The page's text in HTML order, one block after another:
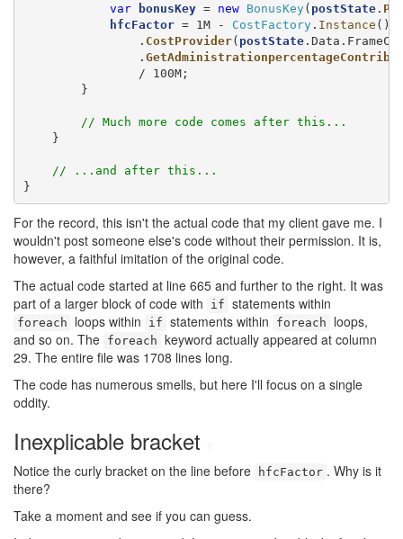
var
bonusKey = new BonusKey( postState.
hfcFactor = 1M - CostFactory. Instance ()
. CostProvider( postState
.
/ 100M;
}
// Much more code comes after this...
}
// ...and after this...
}
For the record, this isn't the actual code that my client gave me. I
wouldn't post someone else's code without their permission. It is,
however, a faithful imitation of the original code.
The actual code started at line 665 and further to the right. It was
part of a larger block of code with
if statements within
foreach loops within if statements within foreach
loops,
and so on. The foreach keyword actually appeared at column
29. The entire file was 1708 lines long.
The code has numerous smells, but here I'll focus on a single
oddity.
Inexplicable bracket
Notice the curly bracket on the line before hfcFactor . Why is it
there?
Take a moment and see if you can guess.